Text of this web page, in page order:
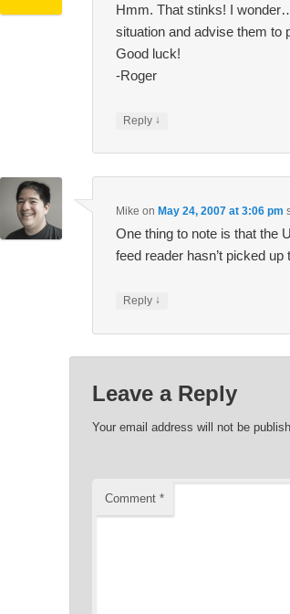
Hmm. That stinks! I
situation and advise them to
Good luck!
-Roger
Reply ↓
Mike on May 24, 2007 at 3:06 pm
One thing to note is that the
feed reader hasn’t picked
Reply ↓
Leave a Reply
Your email address will not be
Comment*